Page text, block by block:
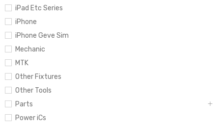
iPad Etc Series
iPhone
iPhone Geve Sim
Mechanic
MTK
Other Fixtures
Other Tools
Parts
Power iCs